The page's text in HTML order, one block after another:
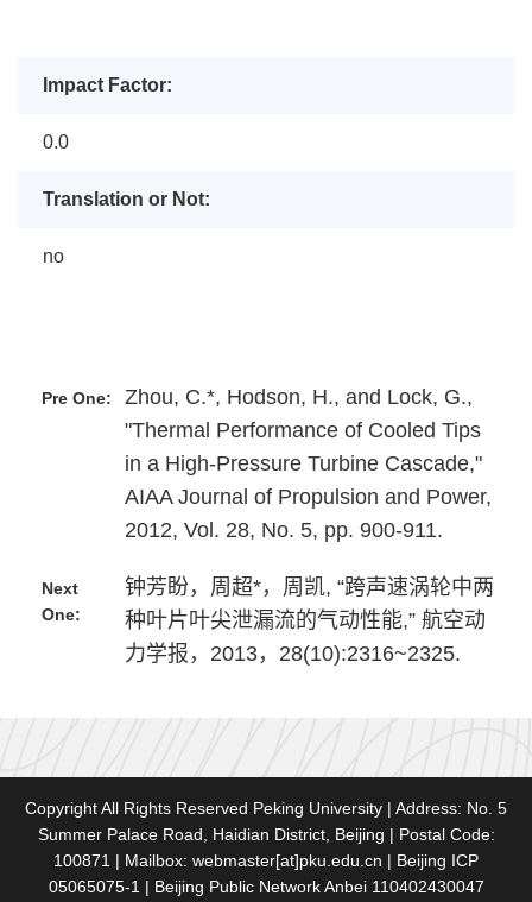
Impact Factor:
0.0
Translation or Not:
no
Pre One:
Zhou, C.*, Hodson, H., and Lock, G.,
"Thermal Performance of Cooled Tips
in a High-Pressure Turbine Cascade,"
AIAA Journal of Propulsion and Power,
2012, Vol. 28, No. 5, pp. 900-911.
Next
One:
钟芳盼，周超*，周凯, “跨声速涡轮中两
种叶片叶尖泄漏流的气动性能,” 航空动
力学报，2013，28(10):2316~2325.
Copyright All Rights Reserved Peking University | Address: No. 5
Summer Palace Road, Haidian District, Beijing | Postal Code:
100871 | Mailbox: webmaster[at]pku.edu.cn | Beijing ICP
05065075-1 | Beijing Public Network Anbei 110402430047